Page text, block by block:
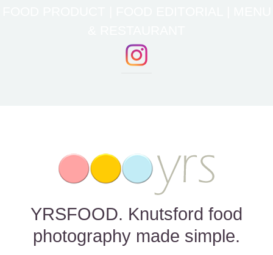
YRSFOOD. Knutsford food
photography made simple.